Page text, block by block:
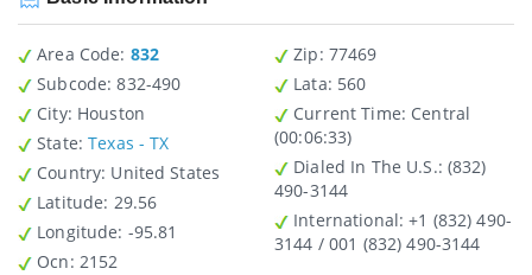
Area Code: 832
Subcode: 832-490
City: Houston
State:Texas - TX
Country : United States
Latitude : 29.56
Longitude: -95.81
Ocn: 2152
Zip : 77469
Lata: 560
Current Time: Central
(00:06:33)
Dialed In The U.S.: (832)
490-3144
International: +1 (832) 490-
3144 / 001 (832) 490-3144